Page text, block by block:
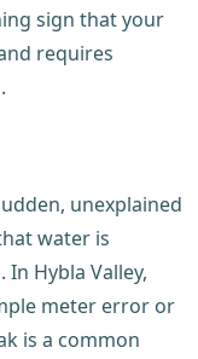
sign that your
requires
unexplained
water is
Hybla Valley,
meter error or
is a common